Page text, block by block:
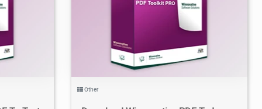
2021/06/02
Other